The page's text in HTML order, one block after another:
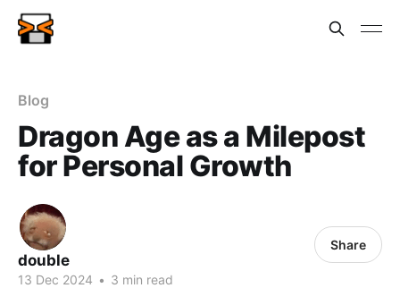
Blog
Dragon Age as a Milepost
for Personal Growth
double
13 Dec 2024 • 3 min read
Share